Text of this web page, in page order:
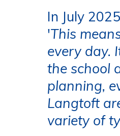
In July
'This
every day.
the school
planning,
Langtoft
variety of